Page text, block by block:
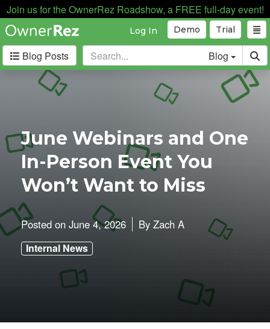
Join us for the OwnerRez Roadshow, a FREE full-day event!
Trial
Demo
Log In
Blog Posts Blog
June Webinars and One
In-Person Event You
Won’t Want to Miss
Posted on June 4, 2026 By Zach A
Internal News
Categories
Internal News 162
Partnerships 188
Product Updates 182
User Profiles 81
User Surveys 10
Latest
Posts
o
o
g